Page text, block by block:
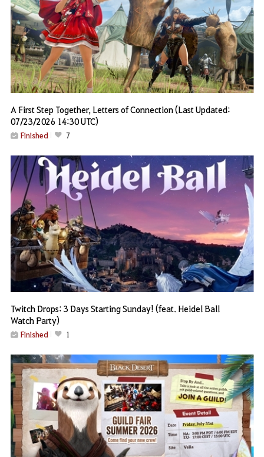
A First Step Together, Letters of Connection (Last Updated:
07/23/2026 14:30 UTC)
Finished 7
Twitch Drops: 3 Days Starting Sunday! (feat. Heidel Ball
Watch Party)
Finished 1